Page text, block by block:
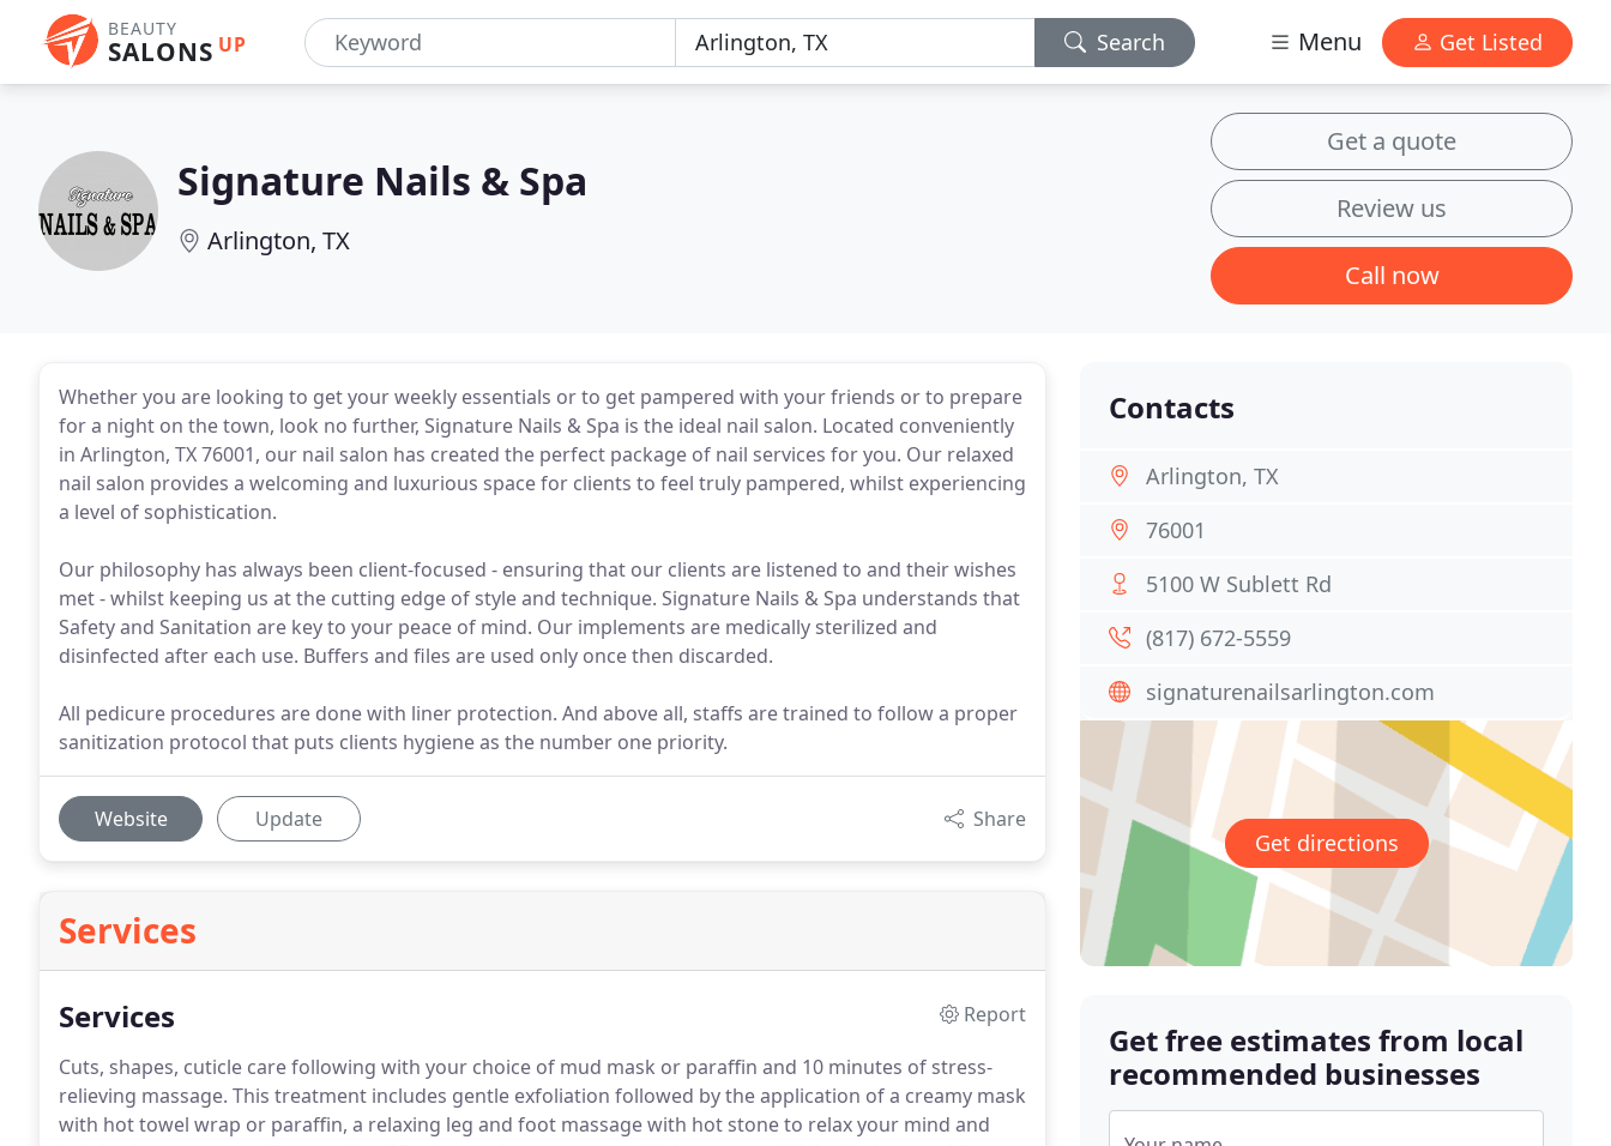
BEAUTY
SALONS UP Search Menu Get Listed
Signature Nails & Spa
Arlington, TX
Get a quote
Review us
Call now
Whether you are looking to get your weekly essentials or to get pampered with your friends or to prepare
for a night on the town, look no further, Signature Nails & Spa is the ideal nail salon. Located conveniently
in Arlington, TX 76001, our nail salon has created the perfect package of nail services for you. Our relaxed
nail salon provides a welcoming and luxurious space for clients to feel truly pampered, whilst experiencing
a level of sophistication.
Our philosophy has always been client-focused - ensuring that our clients are listened to and their wishes
met - whilst keeping us at the cutting edge of style and technique. Signature Nails & Spa understands that
Safety and Sanitation are key to your peace of mind. Our implements are medically sterilized and
disinfected after each use. Buffers and files are used only once then discarded.
All pedicure procedures are done with liner protection. And above all, staffs are trained to follow a proper
sanitization protocol that puts clients hygiene as the number one priority.
Website Update Share
Services
Services
Report
Cuts, shapes, cuticle care following with your choice of mud mask or paraffin and 10 minutes of stress-
relieving massage. This treatment includes gentle exfoliation followed by the application of a creamy mask
with hot towel wrap or paraffin, a relaxing leg and foot massage with hot stone to relax your mind and
Contacts
Arlington, TX
76001
5100 W Sublett Rd
(817) 672-5559
signaturenailsarlington.com
Get directions
Get free estimates from local
recommended businesses